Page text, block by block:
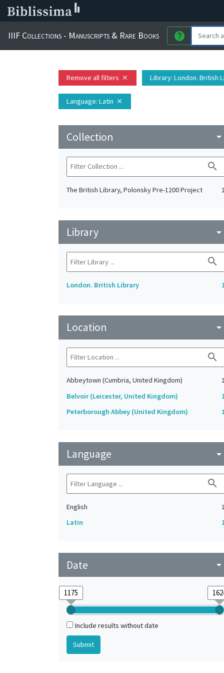
IIIF Collections - Manuscripts & Rare Books help
Remove all filters close Library: London. British
Language: Latin close
Collection arrow_drop_down
search
The British Library, Polonsky Pre-1200 Project 1
Library arrow_drop_down
search
London. British Library
Location arrow_drop_down
search
Abbeytown (Cumbria, United Kingdom)
1
Belvoir (Leicester, United Kingdom)
Peterborough Abbey (United Kingdom)
Language arrow_drop_down
search
English
1
Latin
Date arrow_drop_down
Include results without date